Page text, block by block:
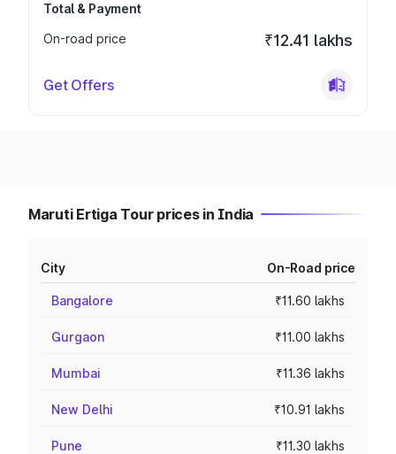
Total & Payment
On-road price
₹12.41 lakhs
Get Offers
Maruti Ertiga Tour prices in India
City On-Road price
Bangalore ₹11.60 lakhs
Gurgaon ₹11.00 lakhs
Mumbai ₹11.36 lakhs
New Delhi ₹10.91 lakhs
Pune ₹11.30 lakhs